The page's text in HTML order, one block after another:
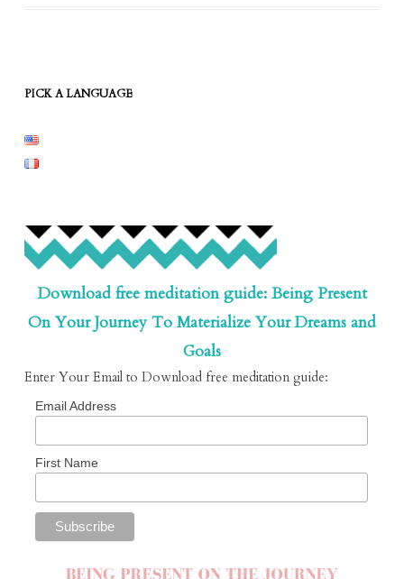
PICK A LANGUAGE
Download free meditation guide: Being Present
On Your Journey To Materialize Your Dreams and
Goals
Enter Your Email to Download free meditation guide:
Email Address
First Name